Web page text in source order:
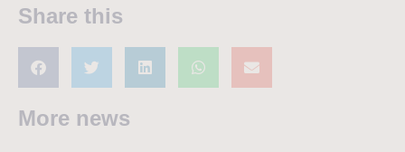
Share this
More news